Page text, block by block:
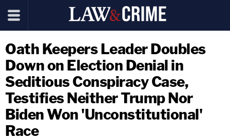
Oath Keepers Leader Doubles
Down on Election Denial in
Seditious Conspiracy Case,
Testifies Neither Trump Nor
Biden Won 'Unconstitutional'
Race